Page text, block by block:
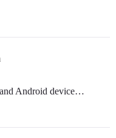
Android device…